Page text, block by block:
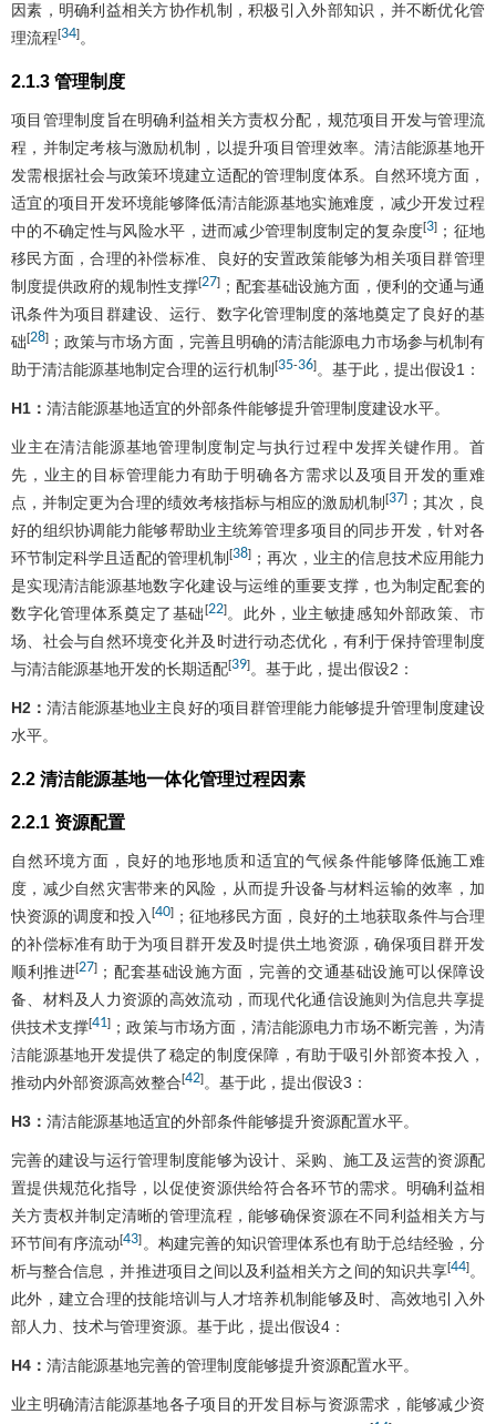
因素，明确利益相关方协作机制，积极引入外部知识，并不断优化管
理流程[34]。
2.1.3 管理制度
项目管理制度旨在明确利益相关方责权分配，规范项目开发与管理流
程，并制定考核与激励机制，以提升项目管理效率。清洁能源基地开
发需根据社会与政策环境建立适配的管理制度体系。自然环境方面，
适宜的项目开发环境能够降低清洁能源基地实施难度，减少开发过程
中的不确定性与风险水平，进而减少管理制度制定的复杂度[3] ；征地
移民方面，合理的补偿标准、良好的安置政策能够为相关项目群管理
制度提供政府的规制性支撑[27]；配套基础设施方面，便利的交通与通
讯条件为项目群建设、运行、数字化管理制度的落地奠定了良好的基
础[28] ；政策与市场方面，完善且明确的清洁能源电力市场参与机制有
助于清洁能源基地制定合理的运行机制 [35-36]。基于此，提出假设1：
H1： 清洁能源基地适宜的外部条件能够提升管理制度建设水平。
业主在清洁能源基地管理制度制定与执行过程中发挥关键作用。首
先，业主的目标管理能力有助于明确各方需求以及项目开发的重难
点，并制定更为合理的绩效考核指标与相应的激励机制 [37]；其次，良
好的组织协调能力能够帮助业主统筹管理多项目的同步开发，针对各
环节制定科学且适配的管理机制 [38] ；再次，业主的信息技术应用能力
是实现清洁能源基地数字化建设与运维的重要支撑，也为制定配套的
数字化管理体系奠定了基础 [22]。此外，业主敏捷感知外部政策、市
场、社会与自然环境变化并及时进行动态优化，有利于保持管理制度
与清洁能源基地开发的长期适配[39]。基于此，提出假设2：
H2：清洁能源基地业主良好的项目群管理能力能够提升管理制度建设
水平。
2.2 清洁能源基地一体化管理过程因素
2.2.1 资源配置
自然环境方面，良好的地形地质和适宜的气候条件能够降低施工难
度，减少自然灾害带来的风险，从而提升设备与材料运输的效率，加
快资源的调度和投入 [40]；征地移民方面，良好的土地获取条件与合理
的补偿标准有助于为项目群开发及时提供土地资源，确保项目群开发
顺利推进[27] ；配套基础设施方面，完善的交通基础设施可以保障设
备、材料及人力资源的高效流动，而现代化通信设施则为信息共享提
供技术支撑[41] ；政策与市场方面，清洁能源电力市场不断完善，为清
洁能源基地开发提供了稳定的制度保障，有助于吸引外部资本投入，
推动内外部资源高效整合[42]。基于此，提出假设3：
H3： 清洁能源基地适宜的外部条件能够提升资源配置水平。
完善的建设与运行管理制度能够为设计、采购、施工及运营的资源配
置提供规范化指导，以促使资源供给符合各环节的需求。明确利益相
关方责权并制定清晰的管理流程，能够确保资源在不同利益相关方与
环节间有序流动[43] 。构建完善的知识管理体系也有助于总结经验，分
析与整合信息，并推进项目之间以及利益相关方之间的知识共享[44]。
此外，建立合理的技能培训与人才培养机制能够及时、高效地引入外
部人力、技术与管理资源。基于此，提出假设4：
H4： 清洁能源基地完善的管理制度能够提升资源配置水平。
业主明确清洁能源基地各子项目的开发目标与资源需求，能够减少资